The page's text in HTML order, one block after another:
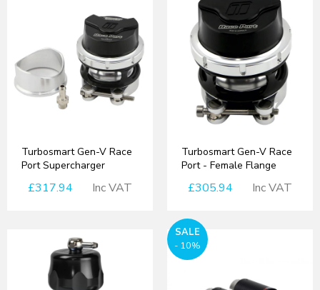
Turbosmart Gen-V Race
Port Supercharger
£317.94 Inc VAT
Turbosmart Gen-V Race
Port - Female Flange
£305.94 Inc VAT
SALE
- 10%